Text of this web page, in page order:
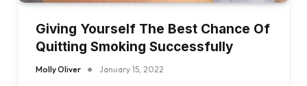
Giving Yourself The Best Chance Of
Quitting Smoking Successfully
Molly Oliver January 15, 2022